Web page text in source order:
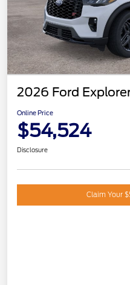
2026 Ford
Online Price
$54,524
Disclosure
Claim Your